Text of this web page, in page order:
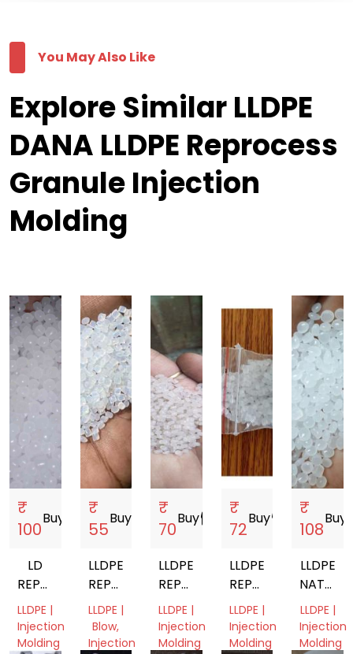
You May Also Like
Explore Similar LLDPE
DANA LLDPE Reprocess
Granule Injection
Molding
₹
100
Buy
LD
REPROCESS
GRANULES
LLDPE |
Injection
Molding
₹
55
Buystorefront
LLDPE
REPROCESSED
GRANULES
LLDPE |
Blow,
Injection
₹
70
Buystorefront
LLDPE
REPROCESSED
GRANULES
LLDPE |
Injection
Molding
₹
72
Buystorefront
LLDPE
REPROCESSED
GRANULES
LLDPE |
Injection
Molding
₹
108
Buy
LLDPE
VIRGIN
LLDPE |
Injection
Molding